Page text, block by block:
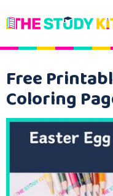
Free
Coloring